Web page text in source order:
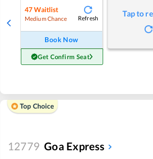
47 Waitlist
Medium Chance Refresh
Book Now
Get Confirm Seat
Tap to
Top Choice
12779 Goa Express